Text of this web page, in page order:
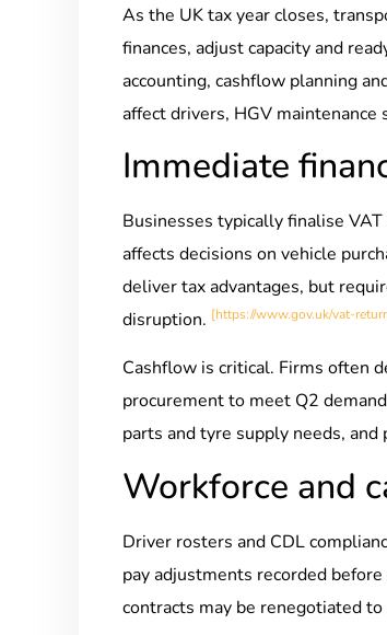
As the UK tax year closes,
finances, adjust capacity and
accounting, cashflow planning
affect drivers, HGV maintenance
Immediate
Businesses typically finalise
affects decisions on vehicle
deliver tax advantages, but
disruption. [https://www.gov.uk/vat-
Cashflow is critical. Firms often
procurement to meet Q2
parts and tyre supply needs, and
Workforce and
Driver rosters and CDL
pay adjustments recorded
contracts may be renegotiated